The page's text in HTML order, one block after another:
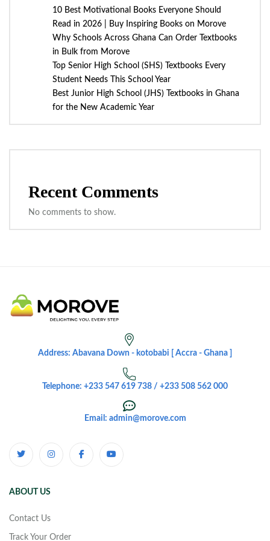
10 Best Motivational Books Everyone Should
Read in 2026 | Buy Inspiring Books on Morove
Why Schools Across Ghana Can Order Textbooks
in Bulk from Morove
Top Senior High School (SHS) Textbooks Every
Student Needs This School Year
Best Junior High School (JHS) Textbooks in Ghana
for the New Academic Year
Recent Comments
No comments to show.
Address: Abavana Down - kotobabi [ Accra - Ghana ]
Telephone: +233 547 619 738 / +233 508 562 000
Email: admin@morove.com
ABOUT US
Contact Us
Track Your Order